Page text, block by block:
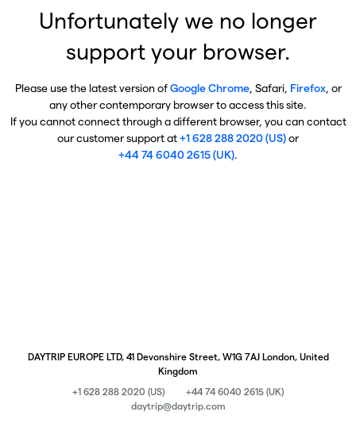
Unfortunately we no longer
support your browser.
Please use the latest version ofGoogle Chrome, Safari, Firefox, or
any other contemporary browser to access this site.
If you cannot connect through a different browser, you can contact
our customer support at+1 628 288 2020 (US)or
+44 74 6040 2615 (UK).
DAYTRIP EUROPE LTD, 41 Devonshire Street, W1G 7AJ London, United
Kingdom
+1 628 288 2020 (US)
+44 74 6040 2615 (UK)
daytrip@daytrip.com